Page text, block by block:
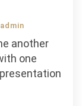
admin
another
one